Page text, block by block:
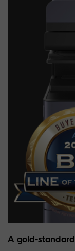
A gold-